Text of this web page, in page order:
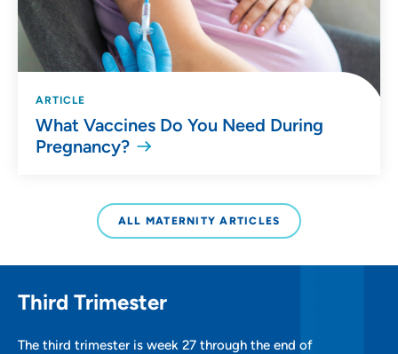
ARTICLE
What Vaccines Do You Need During
Pregnancy?
ALL MATERNITY ARTICLES
Third Trimester
The third trimester is week 27 through the end of